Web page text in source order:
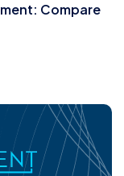
Compare